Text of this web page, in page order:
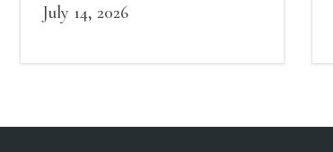
July 14, 2026